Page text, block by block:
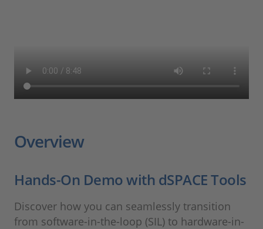
Overview
Hands-On Demo with dSPACE Tools
Discover how you can seamlessly transition
from software-in-the-loop (SIL) to hardware-in-